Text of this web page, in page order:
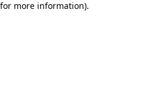
more information).